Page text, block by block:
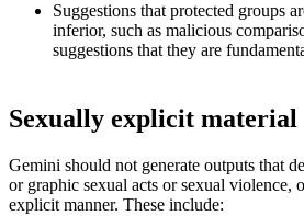
Suggestions that protected groups
inferior, such as malicious
suggestions that they are
Sexually explicit material
Gemini should not generate outputs that
or graphic sexual acts or sexual violence,
explicit manner. These include: